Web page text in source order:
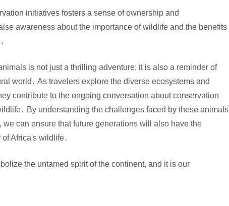
initiatives fosters a sense of ownership and
awareness about the importance of wildlife and the benefits
is not just a thrilling adventure; it is also a reminder of
world․ As travelers explore the diverse ecosystems and
contribute to the ongoing conversation about conservation
By understanding the challenges faced by these animals
can ensure that future generations will also have the
Africa's wildlife․
the untamed spirit of the continent, and it is our